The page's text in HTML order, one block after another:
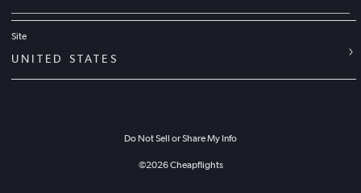
Site
UNITED STATES
Do Not Sell or Share My Info
©2026Cheapflights